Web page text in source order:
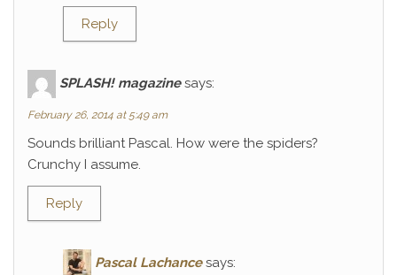
Reply
SPLASH! magazine says:
February 26, 2014 at 5:49 am
Sounds brilliant Pascal. How were the spiders?
Crunchy I assume.
Reply
Pascal Lachance says: